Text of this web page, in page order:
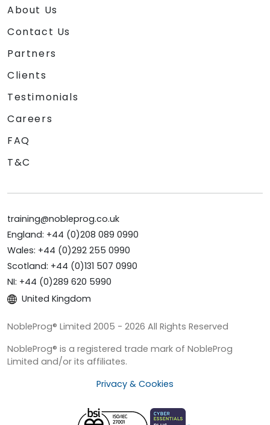
About Us
Contact Us
Partners
Clients
Testimonials
Careers
FAQ
T&C
training@nobleprog.co.uk
England: +44 (0)208 089 0990
Wales: +44 (0)292 255 0990
Scotland: +44 (0)131 507 0990
NI: +44 (0)289 620 5990
United Kingdom
NobleProg® Limited 2005 - 2026 All Rights Reserved
NobleProg® is a registered trade mark of NobleProg
Limited and/or its affiliates.
Privacy & Cookies